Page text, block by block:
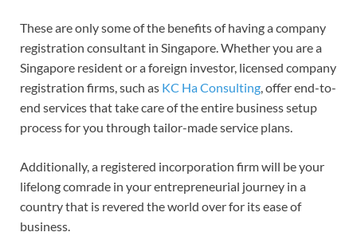
These are only some of the benefits of having a company
registration consultant in Singapore. Whether you are a
Singapore resident or a foreign investor, licensed company
registration firms, such as KC Ha Consulting, offer end-to-
end services that take care of the entire business setup
process for you through tailor-made service plans.
Additionally, a registered incorporation firm will be your
lifelong comrade in your entrepreneurial journey in a
country that is revered the world over for its ease of
business.